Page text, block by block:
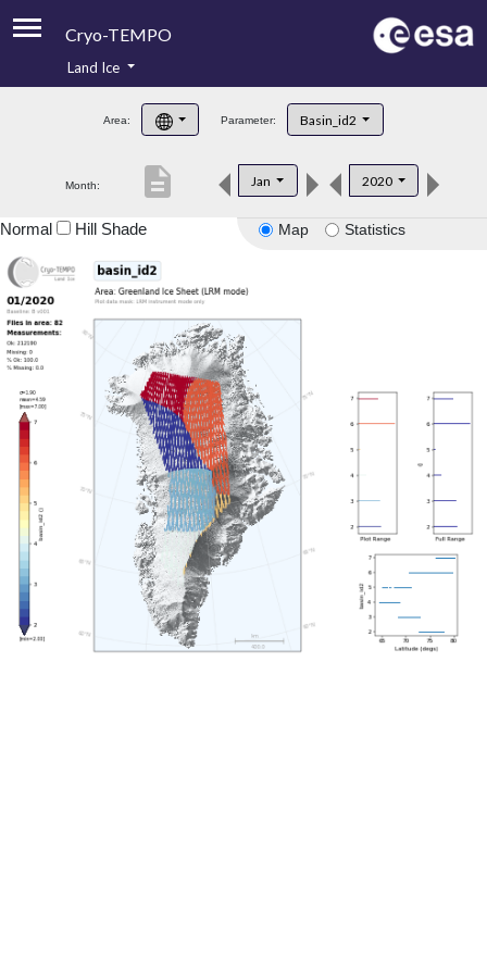
Cryo-TEMPO
Product Handbook
Product Downloads
Land Ice
Area: Parameter: Basin_id2
Month: Jan 2020
description
Map Statistics
Normal Hill Shade